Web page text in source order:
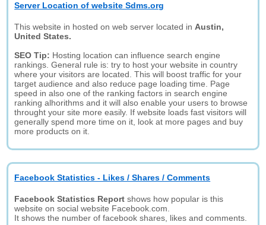
Server Location of website Sdms.org
This website in hosted on web server located in Austin,
United States.
SEO Tip: Hosting location can influence search engine
rankings. General rule is: try to host your website in country
where your visitors are located. This will boost traffic for your
target audience and also reduce page loading time. Page
speed in also one of the ranking factors in search engine
ranking alhorithms and it will also enable your users to browse
throught your site more easily. If website loads fast visitors will
generally spend more time on it, look at more pages and buy
more products on it.
Facebook Statistics - Likes / Shares / Comments
Facebook Statistics Report shows how popular is this
website on social website Facebook.com.
It shows the number of facebook shares, likes and comments.